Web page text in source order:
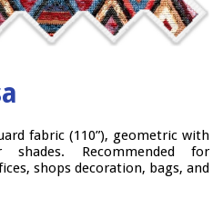
fabric (110”), geometric with
Recommended for
shops decoration, bags, and